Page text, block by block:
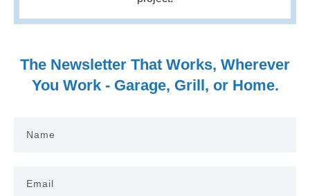
The Newsletter That Works, Wherever
You Work - Garage, Grill, or Home.